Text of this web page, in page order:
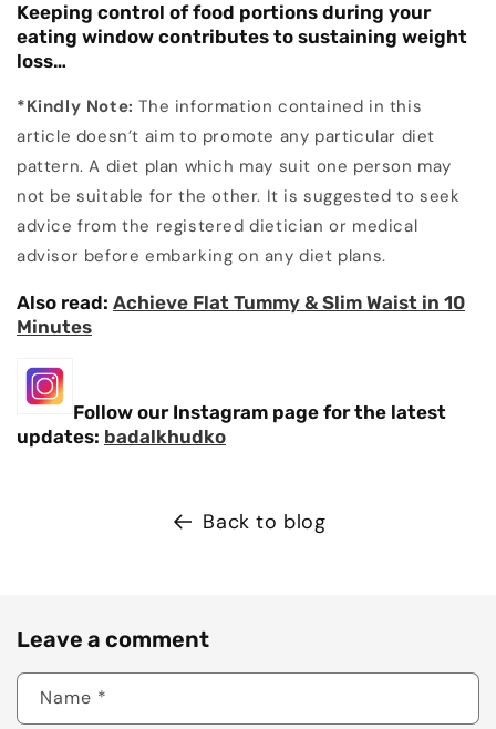
Keeping control of food portions during your
eating window contributes to sustaining weight
loss…
*Kindly Note:The information contained in this
article doesn’t aim to promote any particular diet
pattern. A diet plan which may suit one person may
not be suitable for the other. It is suggested to seek
advice from the registered dietician or medical
advisor before embarking on any diet plans.
Also read: Achieve Flat Tummy & Slim Waist in 10
Minutes
Follow our Instagram page for the latest
updates: badalkhudko
Back to blog
Leave a comment
Name *